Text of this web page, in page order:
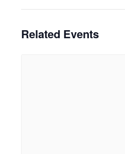
Related Events